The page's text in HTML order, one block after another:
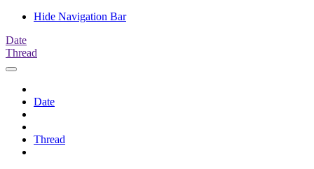
Hide Navigation Bar
Date
Thread
Date
Thread